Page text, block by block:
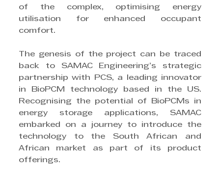
of the complex, optimising energy
utilisation for enhanced occupant
comfort.
The genesis of the project can be traced
back to SAMAC Engineering’s strategic
partnership with PCS, a leading innovator
in BioPCM technology based in the US.
Recognising the potential of BioPCMs in
energy storage applications, SAMAC
embarked on a journey to introduce the
technology to the South African and
African market as part of its product
offerings.